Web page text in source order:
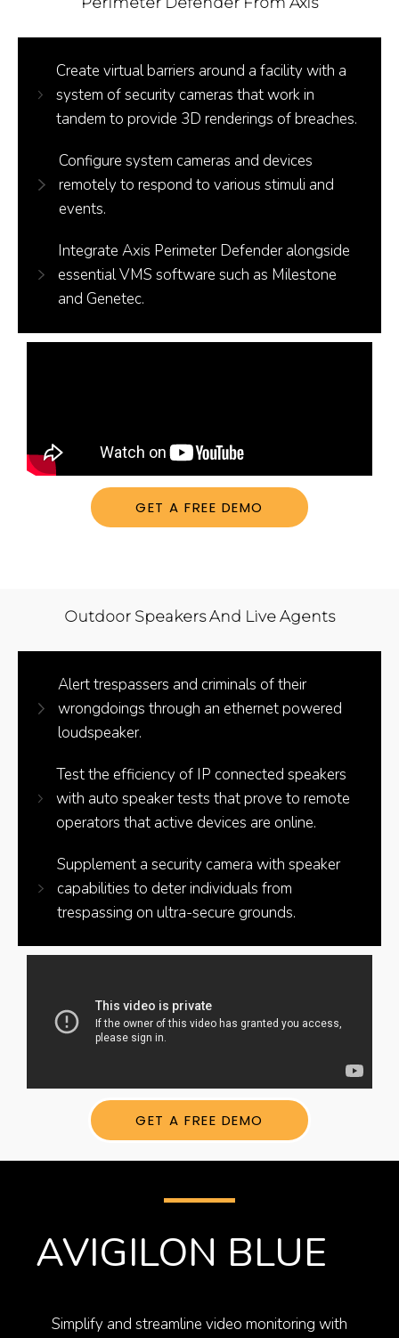
Create virtual barriers around a facility with a
system of security cameras that work in
tandem to provide 3D renderings of breaches.
Configure system cameras and devices
remotely to respond to various stimuli and
events.
Integrate Axis Perimeter Defender alongside
essential VMS software such as Milestone
and Genetec.
GET A FREE DEMO
Outdoor Speakers And Live Agents
Alert trespassers and criminals of their
wrongdoings through an ethernet powered
loudspeaker.
Test the efficiency of IP connected speakers
with auto speaker tests that prove to remote
operators that active devices are online.
Supplement a security camera with speaker
capabilities to deter individuals from
trespassing on ultra-secure grounds.
GET A FREE DEMO
AVIGILON BLUE​
Simplify and streamline video monitoring with